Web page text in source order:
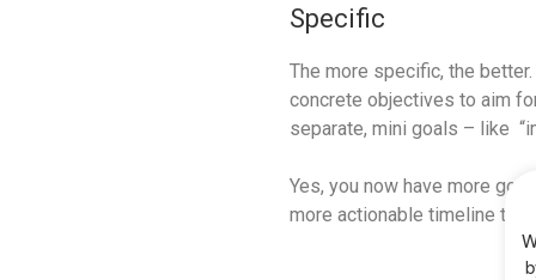
Specific
The more specific, the
concrete objectives to aim
separate, mini goals – like
Yes, you now have more
more actionable timeline